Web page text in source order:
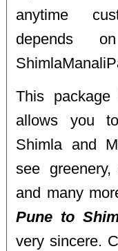
anytime
depends
This
allows you
Shimla and
see
and many
Pune to
very sincere.